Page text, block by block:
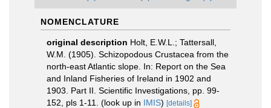
NOMENCLATURE
original description Holt, E.W.L.; Tattersall,
W.M. (1905). Schizopodous Crustacea from the
north-east Atlantic slope. In: Report on the Sea
and Inland Fisheries of Ireland in 1902 and
1903. Part II. Scientific Investigations, pp. 99-
152, pls 1-11. (look up in IMIS) [details]